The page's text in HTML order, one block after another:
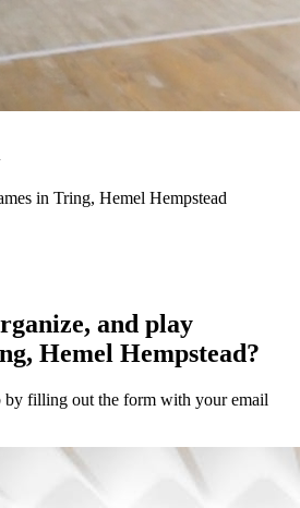
in Tring, Hemel Hempstead
and play
Hemel Hempstead?
filling out the form with your email